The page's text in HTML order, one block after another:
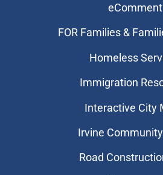
eComment
FOR Families &
Homeless
Immigration
Interactive City
Irvine
Road